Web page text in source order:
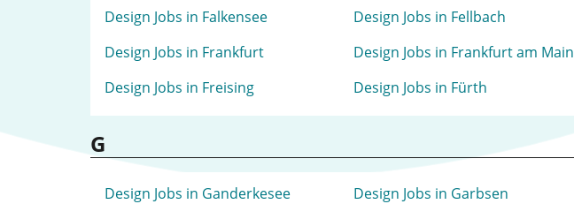
Design Jobs in Falkensee Design Jobs in Fellbach
Design Jobs in Frankfurt
Design Jobs in Frankfurt am Main
Design Jobs in Freising
Design Jobs in Fürth
G
Design Jobs in Ganderkesee Design Jobs in Garbsen